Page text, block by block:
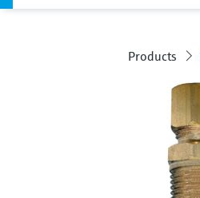
Products